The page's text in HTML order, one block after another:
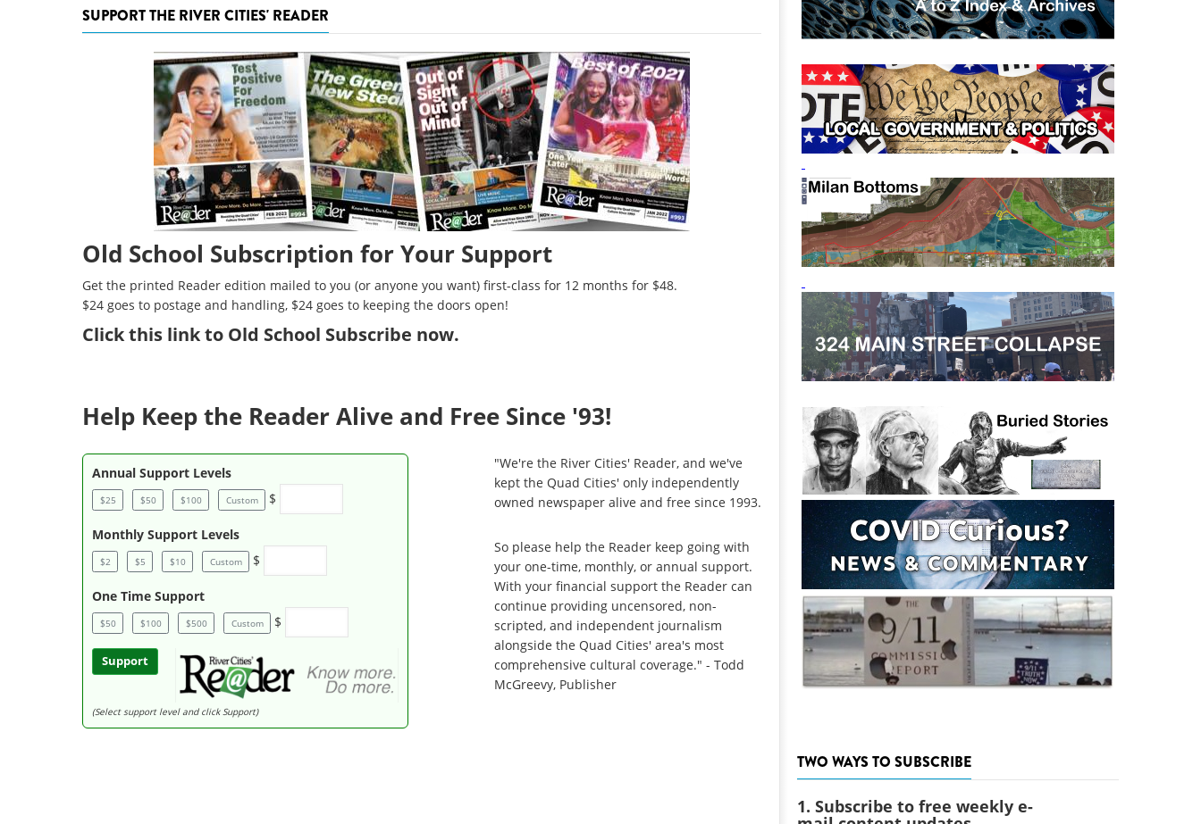
SUPPORT THE RIVER CITIES' READER
Old School Subscription for Your Support
Get the printed Reader edition mailed to you (or anyone you want) first-class for 12 months for $48.
$24 goes to postage and handling, $24 goes to keeping the doors open!
Clickthis link to Old School Subscribe now.
Help Keep the Reader Alive and Free Since '93!
Annual Support Levels
$25 $50 $100 Custom $
Monthly Support Levels
$2 $5 $10 Custom $
One Time Support
$50 $100 $500 Custom $
Support
(Select support level and click Support)
"We're the River Cities' Reader, and we've
kept the Quad Cities' only independently
owned newspaper alive and free since 1993.
So please help the Reader keep going with
your one-time, monthly, or annual support.
With your financial support the Reader can
continue providing uncensored, non-
scripted, and independent journalism
alongside the Quad Cities' area's most
comprehensive cultural coverage." - Todd
McGreevy, Publisher
TWO WAYS TO SUBSCRIBE
1. Subscribe to free weekly e-